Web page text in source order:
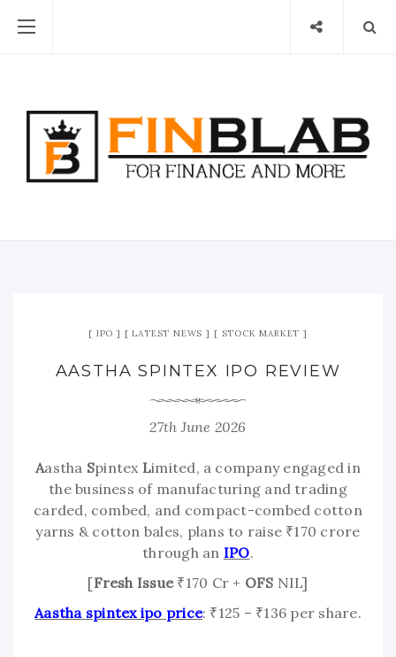
IPO LATEST NEWS STOCK MARKET
AASTHA SPINTEX IPO REVIEW
27th June 2026
Aastha Spintex Limited, a company engaged in
the business of manufacturing and trading
carded, combed, and compact-combed cotton
yarns & cotton bales, plans to raise ₹170 crore
through an IPO.
[Fresh Issue₹170 Cr + OFS NIL]
Aastha spintex ipo price: ₹125 – ₹136 per share.